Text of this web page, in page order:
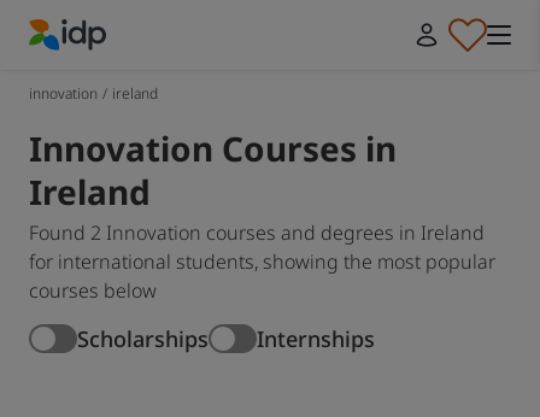
innovation / ireland
Innovation Courses in
Ireland
Found 2 Innovation courses and degrees in Ireland
for international students, showing the most popular
courses below
Scholarships Internships